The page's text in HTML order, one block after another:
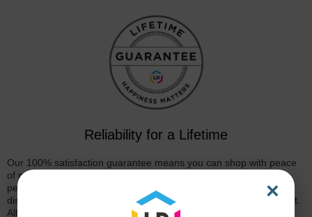
Reliability for a Lifetime
Our 100% satisfaction guarantee means you can shop with peace
of mind. Our cartridges have been tested and monitored for
performance quality and page yield. In the event that you are
dissatisfied with your purchase, we will do our best to make it right.
All of our LD-brand compatible ink and toner products are backed
×